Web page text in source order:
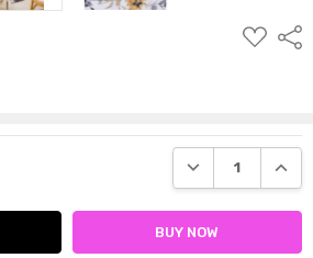
ADD
TO
DECREASE